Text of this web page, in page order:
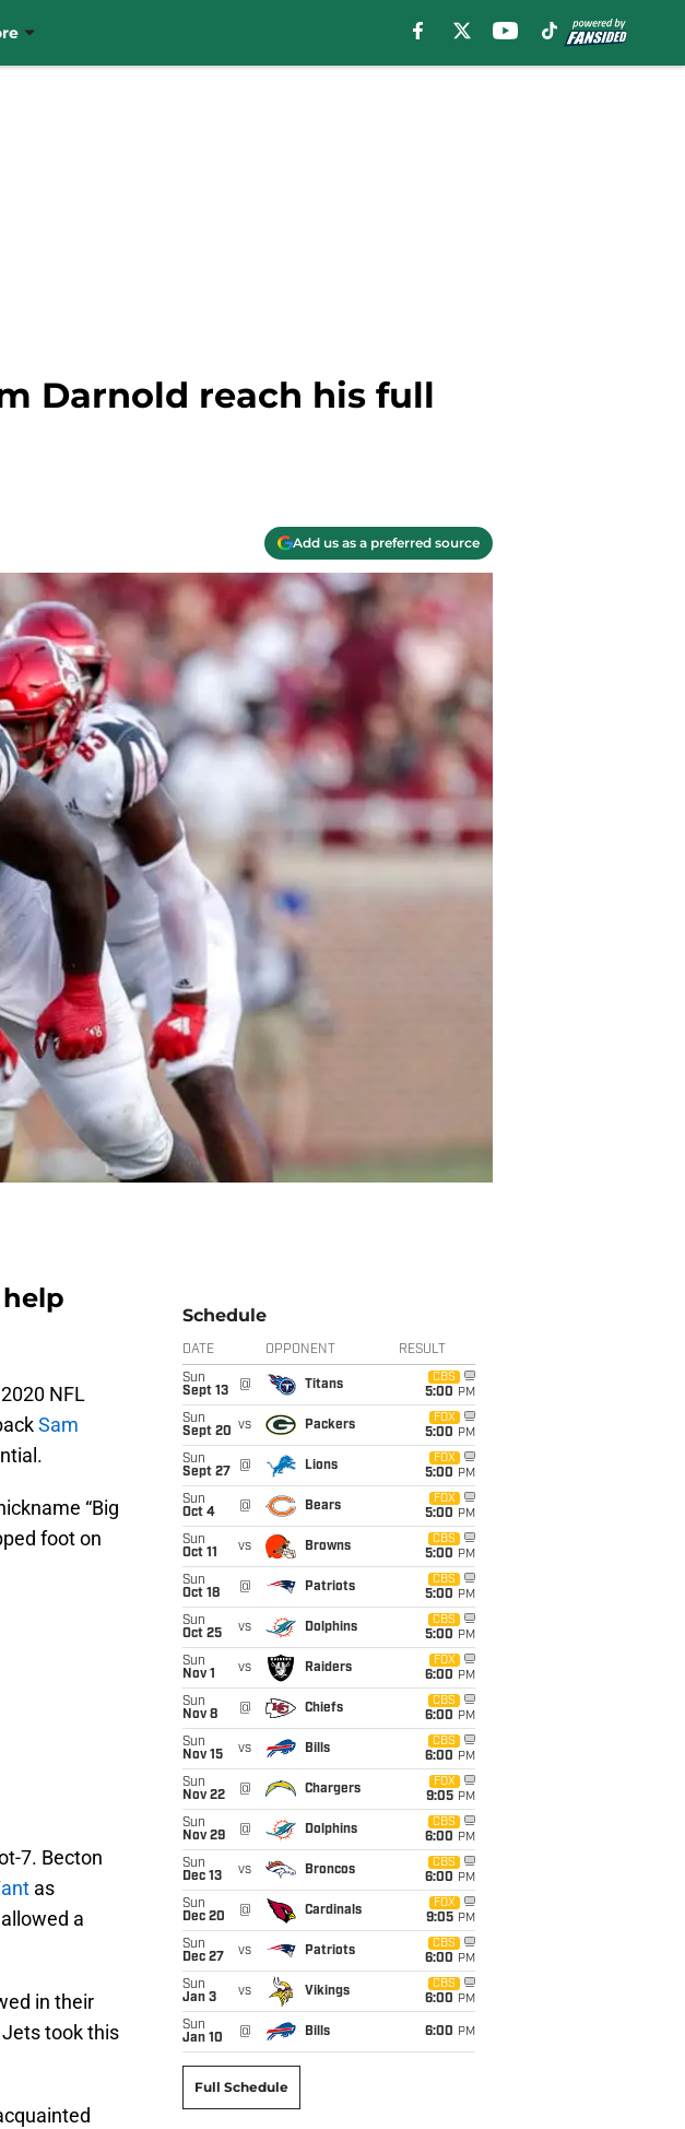
Darnold reach his full
Add us as a preferred source
NFL
Sam
“Big
foot on
7. Becton
as
a
in their
took this
Schedule
DATE OPPONENT RESULT
Sun
Sept 13
@ Titans
CBS
5:00 PM
Sun
Sept 20 vs Packers
FOX
5:00 PM
Sun
Sept 27
@ Lions
FOX
5:00 PM
Sun
Oct 4
@ Bears
FOX
5:00 PM
Sun
Oct 11
vs Browns
CBS
5:00 PM
Sun
Oct 18
@ Patriots
CBS
5:00 PM
Sun
Oct 25
vs Dolphins
CBS
5:00 PM
Sun
Nov 1
vs Raiders
FOX
6:00 PM
Sun
Nov 8
@ Chiefs
CBS
6:00 PM
Sun
Nov 15
vs Bills
CBS
6:00 PM
Sun
Nov 22
@ Chargers
FOX
9:05 PM
Sun
Nov 29
@ Dolphins
CBS
6:00 PM
Sun
Dec 13
vs Broncos
CBS
6:00 PM
Sun
Dec 20
@ Cardinals
FOX
9:05 PM
Sun
Dec 27
vs Patriots
CBS
6:00 PM
Sun
Jan 3
vs Vikings
CBS
6:00 PM
Sun
Jan 10
@ Bills 6:00 PM
Full Schedule